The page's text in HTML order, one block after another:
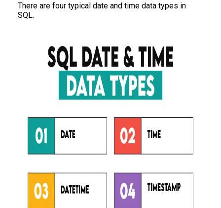
There are four typical date and time data types in
SQL.